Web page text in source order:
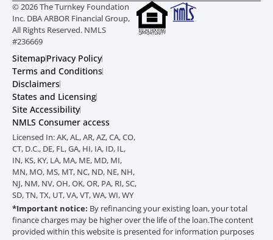
© 2026 The Turnkey Foundation
Inc. DBA ARBOR Financial Group,
All Rights Reserved. NMLS
#236669
SitemapPrivacy Policy
Terms and Conditions
Disclaimers
States and Licensing
Site Accessibility
NMLS Consumer access
Licensed In: AK, AL, AR, AZ, CA, CO,
CT, D.C., DE, FL, GA, HI, IA, ID, IL,
IN, KS, KY, LA, MA, ME, MD, MI,
MN, MO, MS, MT, NC, ND, NE, NH,
NJ, NM, NV, OH, OK, OR, PA, RI, SC,
SD, TN, TX, UT, VA, VT, WA, WI, WY
*Important notice: By refinancing your existing loan, your total
finance charges may be higher over the life of the loan.The content
provided within this website is presented for information purposes